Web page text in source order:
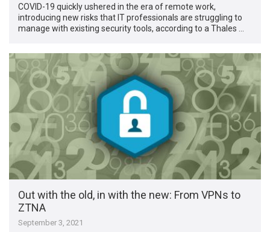
COVID-19 quickly ushered in the era of remote work,
introducing new risks that IT professionals are struggling to
manage with existing security tools, according to a Thales …
Out with the old, in with the new: From VPNs to
ZTNA
September 3, 2021